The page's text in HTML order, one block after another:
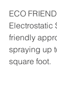
ECO
Electrostatic
friendly
spraying up
square foot.